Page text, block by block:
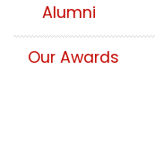
Alumni
Our Awards